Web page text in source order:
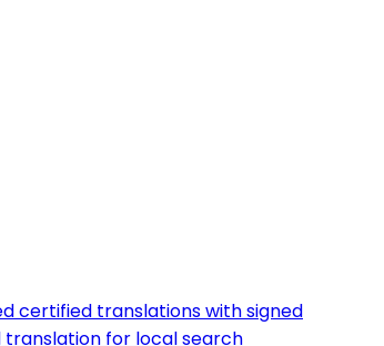
certified translations with signed
for local search